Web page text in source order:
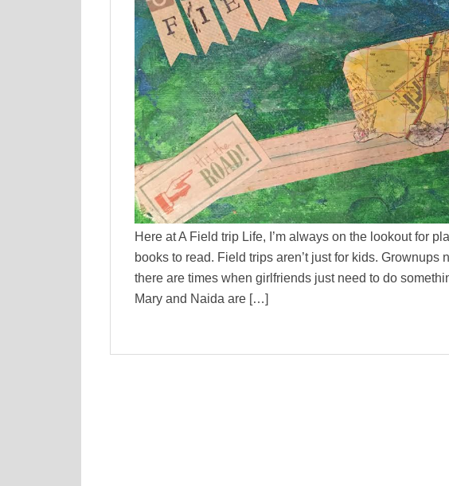
Here at A Field trip Life, I’m always on the lookout for
books to read. Field trips aren’t just for kids. Grownups
there are times when girlfriends just need to do
Mary and Naida are […]